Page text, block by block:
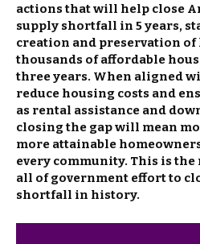
actions that will help close
supply shortfall in 5 years,
creation and preservation of
thousands of affordable
three years. When aligned
reduce housing costs and
as rental assistance and
closing the gap will mean
more attainable
every community. This is
all of government effort to
shortfall in history.